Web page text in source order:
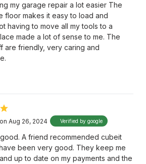
my garage repair a lot easier The
floor makes it easy to load and
having to move all my tools to a
made a lot of sense to me. The
are friendly, very caring and
on Aug 26, 2024 Verified by google
A friend recommended cubeit
been very good. They keep me
up to date on my payments and the